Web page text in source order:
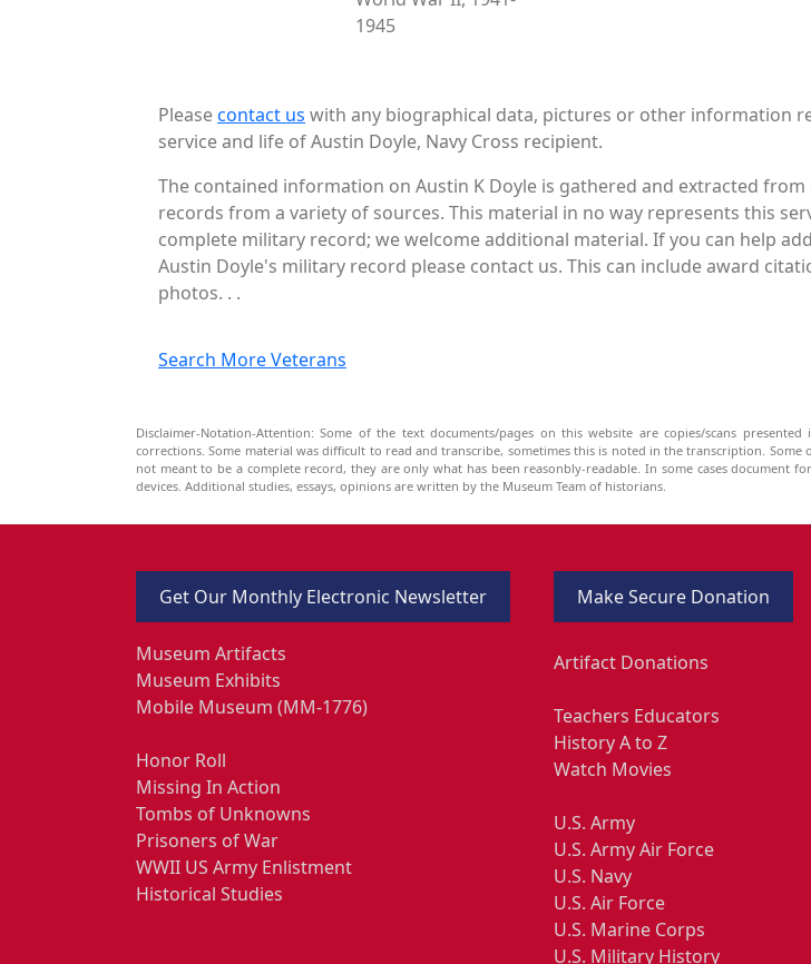
1945
Pleasecontact us with any biographical data, pictures or other information
service and life of Austin Doyle, Navy Cross recipient.
The contained information on Austin K Doyle is gathered and extracted
records from a variety of sources. This material in no way represents this
complete military record; we welcome additional material. If you can help
Austin Doyle's military record please contact us. This can include award
photos. . .
Search More Veterans
Disclaimer-Notation-Attention: Some of the text documents/pages on this website are copies/scans
corrections. Some material was difficult to read and transcribe, sometimes this is noted in the transcription.
not meant to be a complete record, they are only what has been reasonbly-readable. In some cases
devices. Additional studies, essays, opinions are written by the Museum Team of historians.
Get Our Monthly Electronic Newsletter
Museum Artifacts
Museum Exhibits
Mobile Museum (MM-1776)
Honor Roll
Missing In Action
Tombs of Unknowns
Prisoners of War
WWII US Army Enlistment
Historical Studies
Make Secure Donation
Artifact Donations
Teachers Educators
History A to Z
Watch Movies
U.S. Army
U.S. Army Air Force
U.S. Navy
U.S. Air Force
U.S. Marine Corps
U.S. Military History